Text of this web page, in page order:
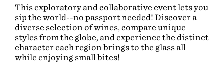
This exploratory and collaborative event lets you
sip the world--no passport needed! Discover a
diverse selection of wines, compare unique
styles from the globe, and experience the distinct
character each region brings to the glass all
while enjoying small bites!